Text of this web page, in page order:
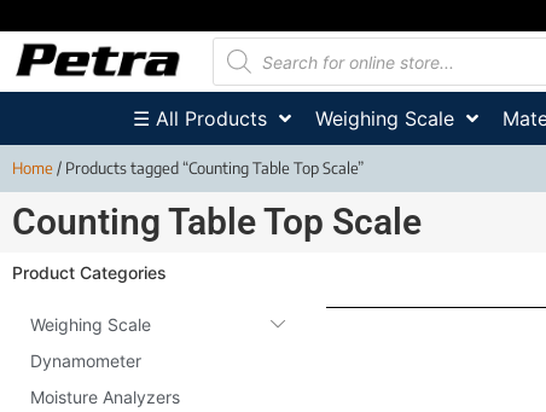
☰ All Products Weighing Scale
Home/ Products tagged “Counting Table Top Scale”
Counting Table Top Scale
Product Categories
Weighing Scale
Dynamometer
Moisture Analyzers